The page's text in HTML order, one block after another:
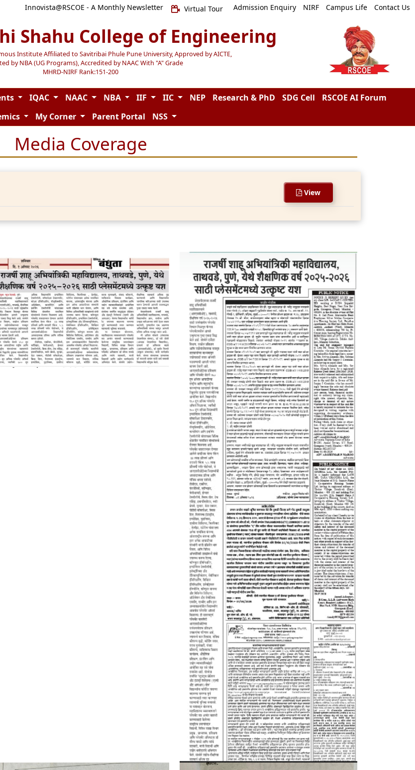
Innovista@RSCOE - A Monthly Newsletter Virtual Tour Admission Enquiry NIRF Campus Life Contact Us
Shahu College of Engineering
Institute Affiliated to Savitribai Phule Pune University, Approved by AICTE,
by NBA (UG Programs), Accredited by NAAC With "A" Grade
MHRD-NIRF Rank:151-200
IQAC NAAC NBA IIF IIC NEP Research & PhD SDG Cell
RSCOE AI Forum
My Corner Parent Portal NSS
Media Coverage
View